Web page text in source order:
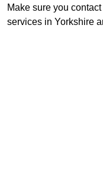
Make sure you
services in Yorkshire